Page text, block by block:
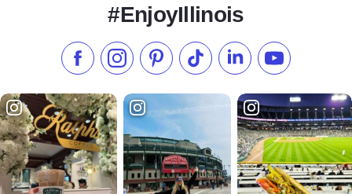
#EnjoyIllinois
Like us on Facebook
Follow us on Instagram
Check our Pinterest
Follow us on TikTok
Follow us onSubscribe to